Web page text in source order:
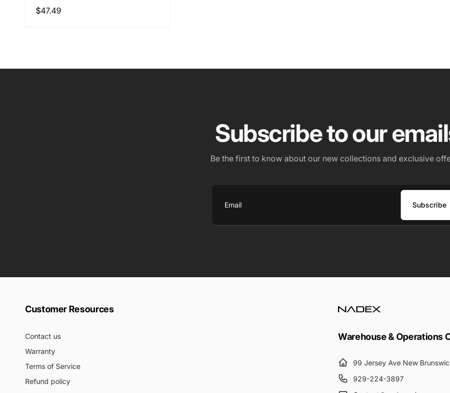
Regular
$47.49
Subscribe to our
Be the first to know about our new collections and exclusive
Email
Subscribe
Customer Resources
Contact us
Warranty
Terms of Service
Refund policy
Warehouse & Operations
99 Jersey Ave New
929-224-3897